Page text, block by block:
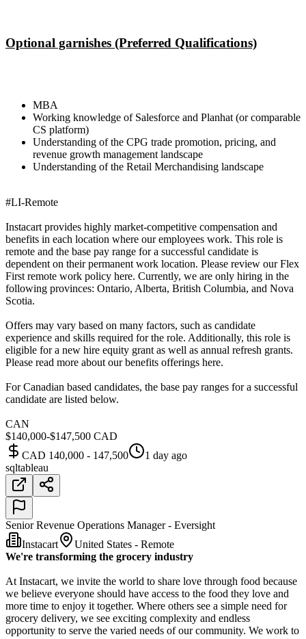
Optional garnishes (Preferred Qualifications)
MBA
Working knowledge of Salesforce and Planhat (or comparable
CS platform)
Understanding of the CPG trade promotion, pricing, and
revenue growth management landscape
Understanding of the Retail Merchandising landscape
#LI-Remote
Instacart provides highly market-competitive compensation and
benefits in each location where our employees work. This role is
remote and the base pay range for a successful candidate is
dependent on their permanent work location. Please review our Flex
First remote work policy here. Currently, we are only hiring in the
following provinces: Ontario, Alberta, British Columbia, and Nova
Scotia.
Offers may vary based on many factors, such as candidate
experience and skills required for the role. Additionally, this role is
eligible for a new hire equity grant as well as annual refresh grants.
Please read more about our benefits offerings here.
For Canadian based candidates, the base pay ranges for a successful
candidate are listed below.
CAN
$140,000-$147,500 CAD
CAD 140,000 - 147,500
1 day ago
sqltableau
Senior Revenue Operations Manager - Eversight
Instacart
United States - Remote
We're transforming the grocery industry
At Instacart, we invite the world to share love through food because
we believe everyone should have access to the food they love and
more time to enjoy it together. Where others see a simple need for
grocery delivery, we see exciting complexity and endless
opportunity to serve the varied needs of our community. We work to